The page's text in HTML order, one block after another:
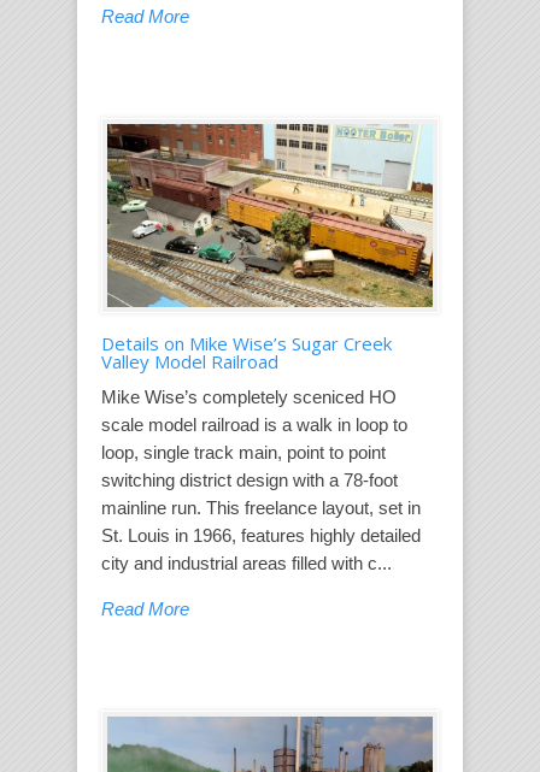
Read More
Details on Mike Wise’s Sugar Creek
Valley Model Railroad
Mike Wise’s completely sceniced HO
scale model railroad is a walk in loop to
loop, single track main, point to point
switching district design with a 78-foot
mainline run. This freelance layout, set in
St. Louis in 1966, features highly detailed
city and industrial areas filled with c...
Read More